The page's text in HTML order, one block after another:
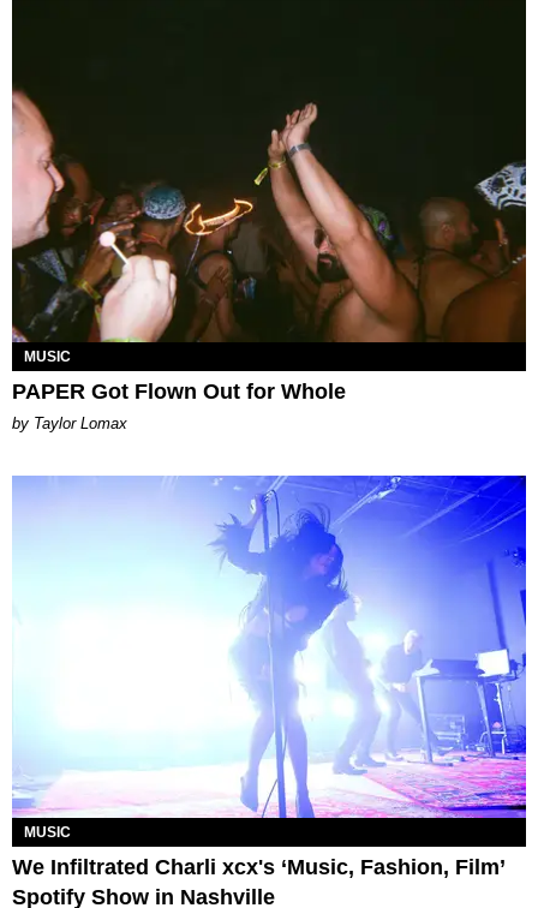
MUSIC
PAPER Got Flown Out for Whole
by Taylor Lomax
MUSIC
We Infiltrated Charli xcx's ‘Music, Fashion, Film’
Spotify Show in Nashville